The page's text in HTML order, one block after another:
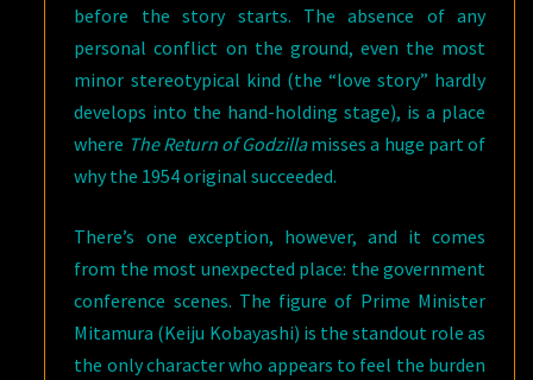
before the story starts. The absence of any
personal conflict on the ground, even the most
minor stereotypical kind (the “love story” hardly
develops into the hand-holding stage), is a place
where The Return of Godzillamisses a huge part of
why the 1954 original succeeded.
There’s one exception, however, and it comes
from the most unexpected place: the government
conference scenes. The figure of Prime Minister
Mitamura (Keiju Kobayashi) is the standout role as
the only character who appears to feel the burden